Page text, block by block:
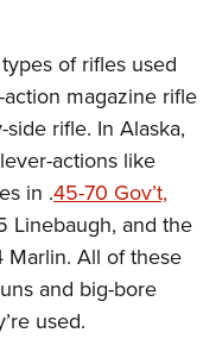
of rifles used
magazine rifle
rifle. In Alaska,
actions like
in .45-70 Gov’t,
Linebaugh, and the
All of these
and big-bore
used.